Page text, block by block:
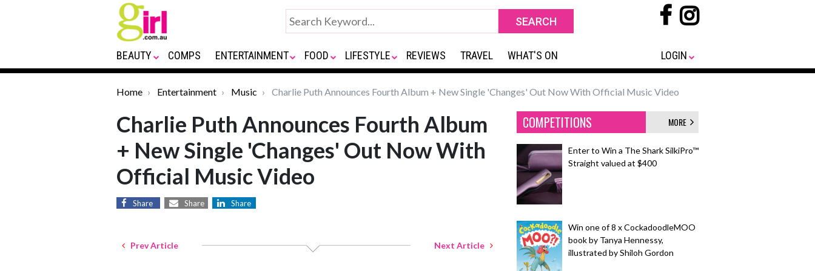
BEAUTY COMPS ENTERTAINMENT FOOD LIFESTYLE REVIEWS TRAVEL WHAT'S ON LOGIN
Home Entertainment Music Charlie Puth Announces Fourth Album + New Single 'Changes' Out Now With Official Music Video
Charlie Puth Announces Fourth Album
+ New Single 'Changes' Out Now With
Official Music Video
Share Share Share
Prev Article Next Article
COMPETITIONS MORE
Enter to Win a The Shark SilkiPro™
Straight valued at $400
Win one of 8 x CockadoodleMOO
book by Tanya Hennessy,
illustrated by Shiloh Gordon